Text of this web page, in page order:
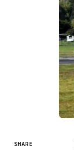
SHARE